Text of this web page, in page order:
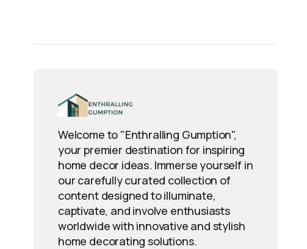
Welcome to "Enthralling Gumption",
your premier destination for inspiring
home decor ideas. Immerse yourself in
our carefully curated collection of
content designed to illuminate,
captivate, and involve enthusiasts
worldwide with innovative and stylish
home decorating solutions.